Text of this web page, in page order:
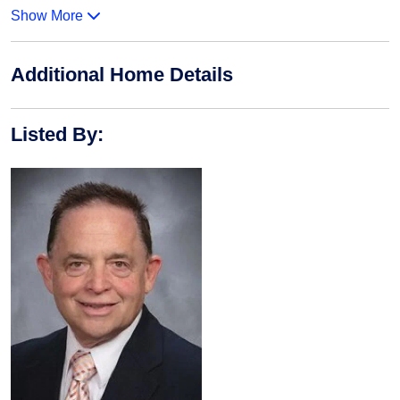
Show More
Additional Home Details
Listed By: